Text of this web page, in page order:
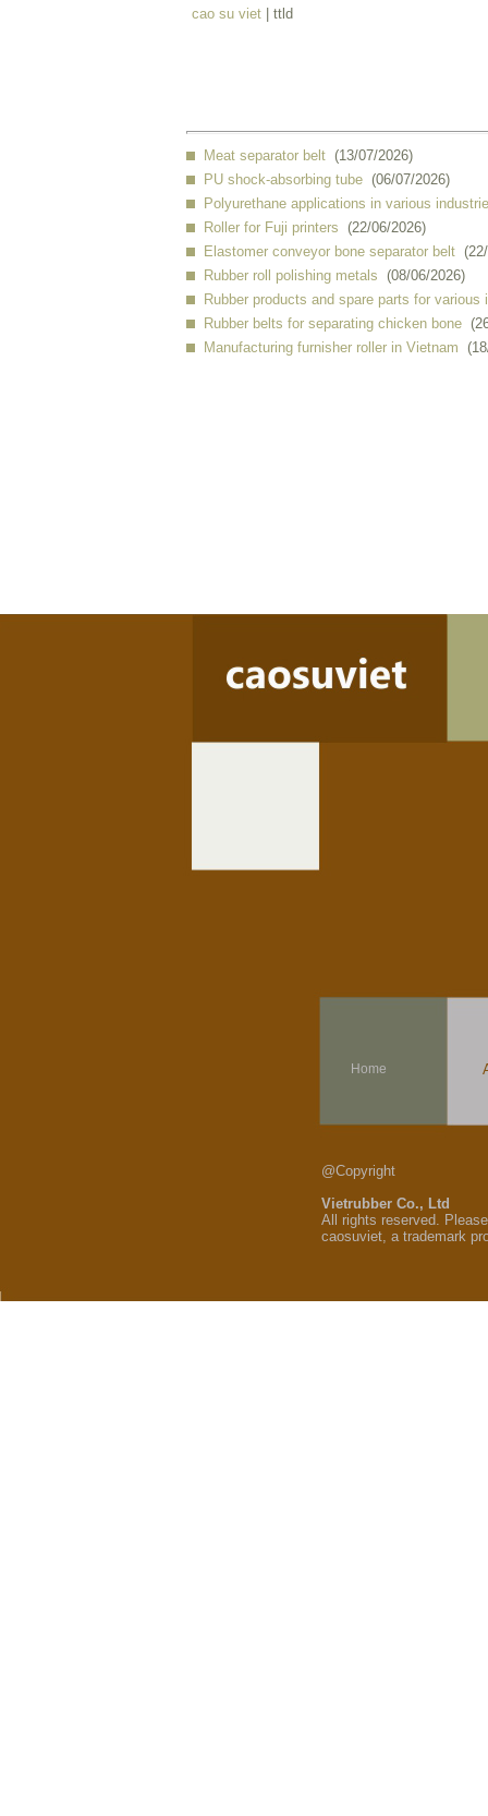
cao su viet | ttld
Meat separator belt (13/07/2026)
PU shock-absorbing tube (06/07/2026)
Polyurethane applications in various
Roller for Fuji printers (22/06/2026)
Elastomer conveyor bone separator belt
Rubber roll polishing metals (08/06/2026)
Rubber products and spare parts for various
Rubber belts for separating chicken bone
Manufacturing furnisher roller in Vietnam
Home
@Copyright
Vietrubber Co., Ltd
All rights reserved.
caosuviet, a trademark